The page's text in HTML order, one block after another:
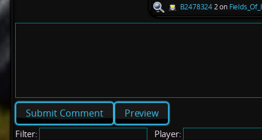
B24783242 on
Preview
Filter:
Player: